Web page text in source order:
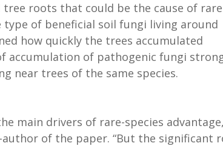
roots that could be the cause of
of beneficial soil fungi living around
how quickly the trees accumulated
accumulation of pathogenic fungi
near trees of the same species.
main drivers of rare-species
author of the paper. “But the significant